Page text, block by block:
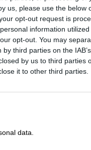
us, please use the below
opt-out request is
information
opt-out. You may
third parties on the
by us to third parties
it to other third parties.
data.